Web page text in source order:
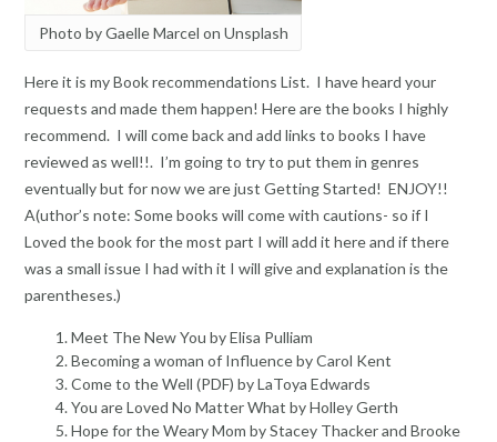
Photo by Gaelle Marcel on Unsplash
Here it is my Book recommendations List. I have heard your
requests and made them happen! Here are the books I highly
recommend. I will come back and add links to books I have
reviewed as well!!. I’m going to try to put them in genres
eventually but for now we are just Getting Started! ENJOY!!
A(uthor’s note: Some books will come with cautions- so if I
Loved the book for the most part I will add it here and if there
was a small issue I had with it I will give and explanation is the
parentheses.)
Meet The New You by Elisa Pulliam
Becoming a woman of Influence by Carol Kent
Come to the Well (PDF) by LaToya Edwards
You are Loved No Matter What by Holley Gerth
Hope for the Weary Mom by Stacey Thacker and Brooke